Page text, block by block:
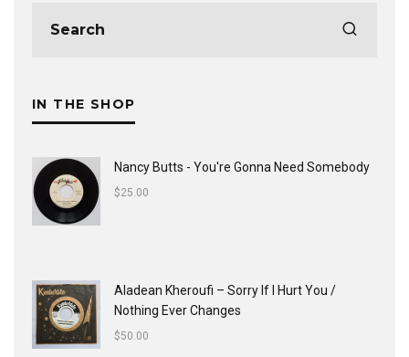
IN THE SHOP
Nancy Butts - You're Gonna Need Somebody
$25.00
Aladean Kheroufi ‎– Sorry If I Hurt You /
Nothing Ever Changes
$50.00